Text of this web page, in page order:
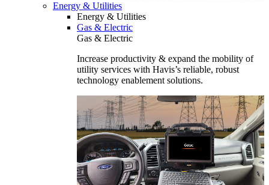
Energy & Utilities
Energy & Utilities
Gas & Electric
Gas & Electric
Increase productivity & expand the mobility of
utility services with Havis’s reliable, robust
technology enablement solutions.